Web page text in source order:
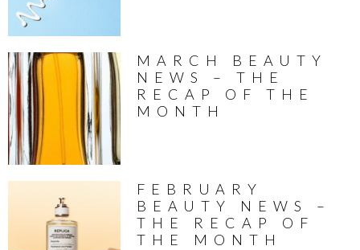
MARCH BEAUTY
NEWS – THE
RECAP OF THE
MONTH
FEBRUARY
BEAUTY NEWS –
THE RECAP OF
THE MONTH